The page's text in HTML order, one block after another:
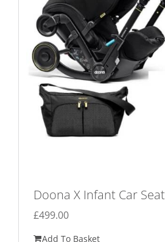
be
chosen
on
the
product
page
Doona X Infant Car
£499.00
Add To Basket